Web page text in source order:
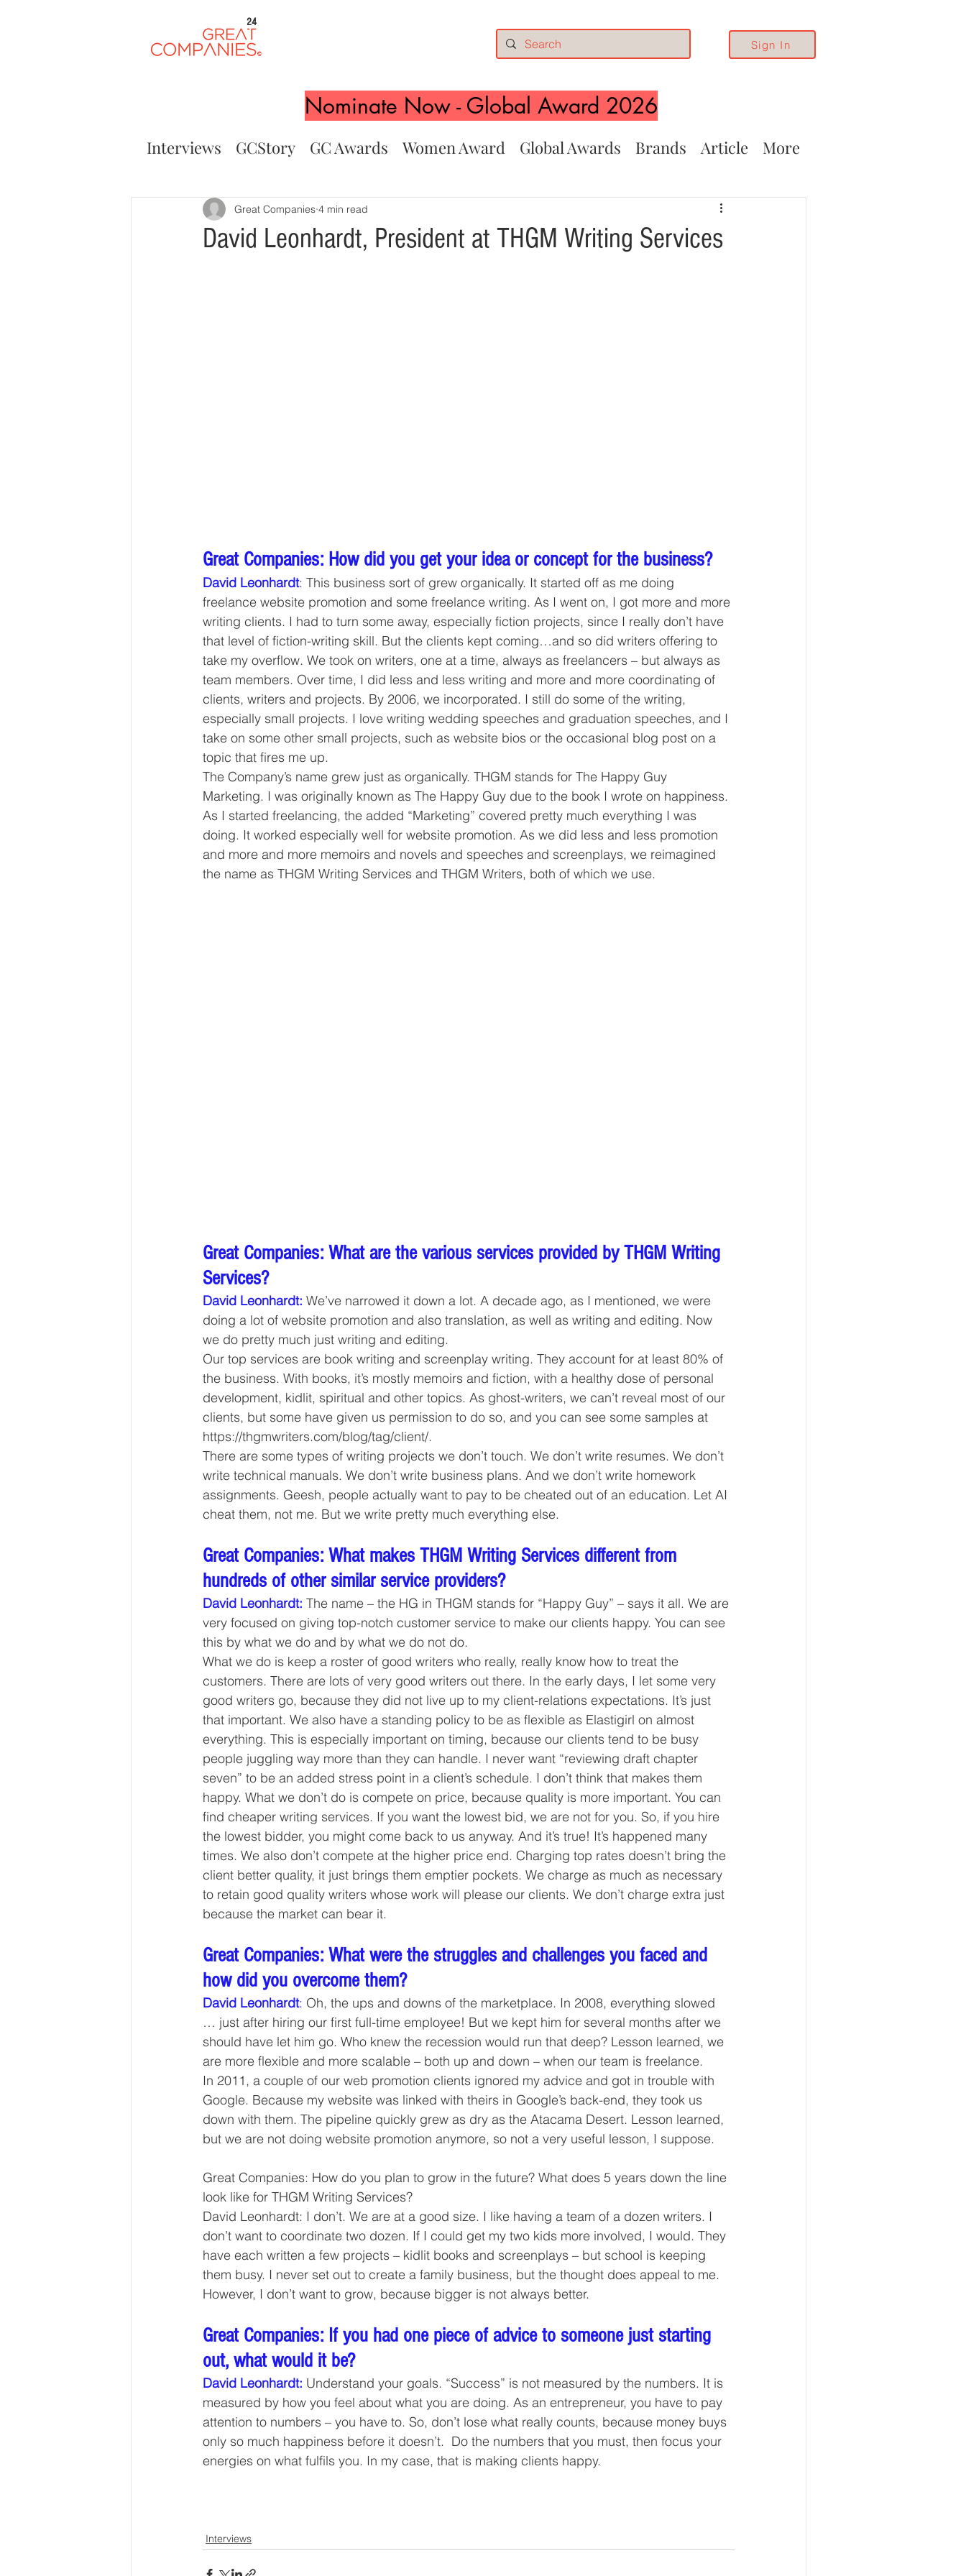
24
Sign In
Nominate Now - Global Award 2026
Interviews GCStory GC Awards Women Award Global Awards Brands Article More
David Leonhardt, President at THGM Writing Services
Great Companies 4 min read
Great Companies: How did you get your idea or concept for the business?
David Leonhardt: This business sort of grew organically. It started off as me doing
freelance website promotion and some freelance writing. As I went on, I got more and more
writing clients. I had to turn some away, especially fiction projects, since I really don’t have
that level of fiction-writing skill. But the clients kept coming…and so did writers offering to
take my overflow. We took on writers, one at a time, always as freelancers – but always as
team members. Over time, I did less and less writing and more and more coordinating of
clients, writers and projects. By 2006, we incorporated. I still do some of the writing,
especially small projects. I love writing wedding speeches and graduation speeches, and I
take on some other small projects, such as website bios or the occasional blog post on a
topic that fires me up.
The Company’s name grew just as organically. THGM stands for The Happy Guy
Marketing. I was originally known as The Happy Guy due to the book I wrote on happiness.
As I started freelancing, the added “Marketing” covered pretty much everything I was
doing. It worked especially well for website promotion. As we did less and less promotion
and more and more memoirs and novels and speeches and screenplays, we reimagined
the name as THGM Writing Services and THGM Writers, both of which we use.
Great Companies: What are the various services provided by THGM Writing
Services?
David Leonhardt: We’ve narrowed it down a lot. A decade ago, as I mentioned, we were
doing a lot of website promotion and also translation, as well as writing and editing. Now
we do pretty much just writing and editing.
Our top services are book writing and screenplay writing. They account for at least 80% of
the business. With books, it’s mostly memoirs and fiction, with a healthy dose of personal
development, kidlit, spiritual and other topics. As ghost-writers, we can’t reveal most of our
clients, but some have given us permission to do so, and you can see some samples at
https://thgmwriters.com/blog/tag/client/.
There are some types of writing projects we don’t touch. We don’t write resumes. We don’t
write technical manuals. We don’t write business plans. And we don’t write homework
assignments. Geesh, people actually want to pay to be cheated out of an education. Let AI
cheat them, not me. But we write pretty much everything else.
Great Companies: What makes THGM Writing Services different from
hundreds of other similar service providers?
David Leonhardt: The name – the HG in THGM stands for “Happy Guy” – says it all. We are
very focused on giving top-notch customer service to make our clients happy. You can see
this by what we do and by what we do not do.
What we do is keep a roster of good writers who really, really know how to treat the
customers. There are lots of very good writers out there. In the early days, I let some very
good writers go, because they did not live up to my client-relations expectations. It’s just
that important. We also have a standing policy to be as flexible as Elastigirl on almost
everything. This is especially important on timing, because our clients tend to be busy
people juggling way more than they can handle. I never want “reviewing draft chapter
seven” to be an added stress point in a client’s schedule. I don’t think that makes them
happy. What we don’t do is compete on price, because quality is more important. You can
find cheaper writing services. If you want the lowest bid, we are not for you. So, if you hire
the lowest bidder, you might come back to us anyway. And it’s true! It’s happened many
times. We also don’t compete at the higher price end. Charging top rates doesn’t bring the
client better quality, it just brings them emptier pockets. We charge as much as necessary
to retain good quality writers whose work will please our clients. We don’t charge extra just
because the market can bear it.
Great Companies: What were the struggles and challenges you faced and
how did you overcome them?
David Leonhardt: Oh, the ups and downs of the marketplace. In 2008, everything slowed
… just after hiring our first full-time employee! But we kept him for several months after we
should have let him go. Who knew the recession would run that deep? Lesson learned, we
are more flexible and more scalable – both up and down – when our team is freelance.
In 2011, a couple of our web promotion clients ignored my advice and got in trouble with
Google. Because my website was linked with theirs in Google’s back-end, they took us
down with them. The pipeline quickly grew as dry as the Atacama Desert. Lesson learned,
but we are not doing website promotion anymore, so not a very useful lesson, I suppose.
Great Companies: How do you plan to grow in the future? What does 5 years down the line
look like for THGM Writing Services?
David Leonhardt: I don’t. We are at a good size. I like having a team of a dozen writers. I
don’t want to coordinate two dozen. If I could get my two kids more involved, I would. They
have each written a few projects – kidlit books and screenplays – but school is keeping
them busy. I never set out to create a family business, but the thought does appeal to me.
However, I don’t want to grow, because bigger is not always better.
Great Companies: If you had one piece of advice to someone just starting
out, what would it be?
David Leonhardt: Understand your goals. “Success” is not measured by the numbers. It is
measured by how you feel about what you are doing. As an entrepreneur, you have to pay
attention to numbers – you have to. So, don’t lose what really counts, because money buys
only so much happiness before it doesn’t.  Do the numbers that you must, then focus your
energies on what fulfils you. In my case, that is making clients happy.
Interviews